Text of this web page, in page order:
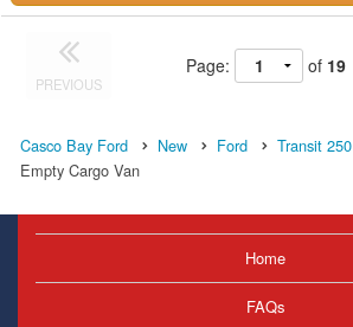
PREVIOUS
Page: of 19
Casco Bay Ford New Ford
Transit 250
Empty Cargo Van
Home
FAQs